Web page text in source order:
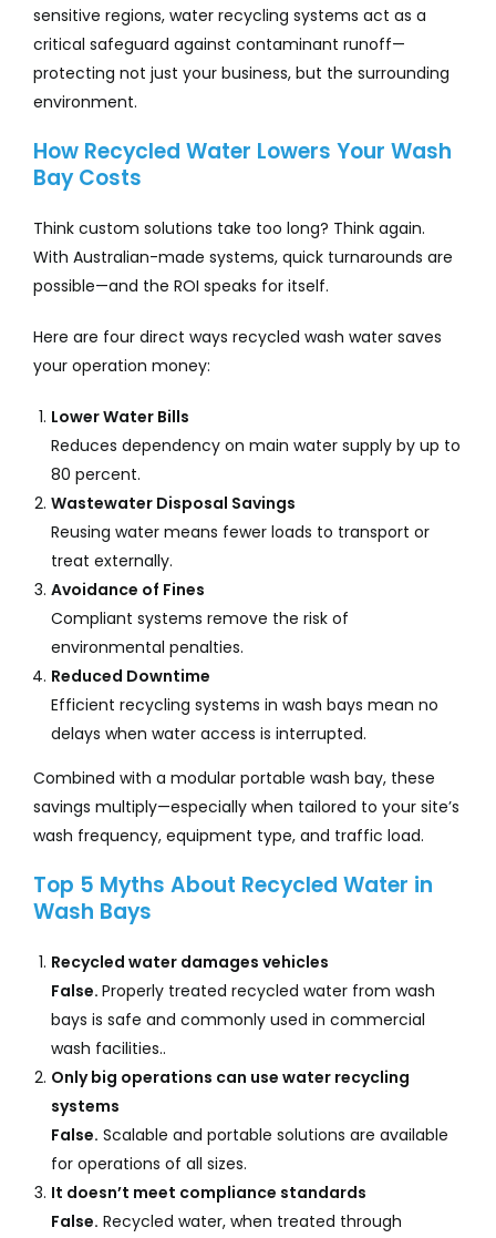
sensitive regions, water recycling systems act as a
critical safeguard against contaminant runoff—
protecting not just your business, but the surrounding
environment.
How Recycled Water Lowers Your Wash
Bay Costs
Think custom solutions take too long? Think again.
With Australian-made systems, quick turnarounds are
possible—and the ROI speaks for itself.
Here are four direct ways recycled wash water saves
your operation money:
Lower Water Bills
Reduces dependency on main water supply by up to
80 percent.
Wastewater Disposal Savings
Reusing water means fewer loads to transport or
treat externally.
Avoidance of Fines
Compliant systems remove the risk of
environmental penalties.
Reduced Downtime
Efficient recycling systems in wash bays mean no
delays when water access is interrupted.
Combined with a modular portable wash bay, these
savings multiply—especially when tailored to your site’s
wash frequency, equipment type, and traffic load.
Top 5 Myths About Recycled Water in
Wash Bays
Recycled water damages vehicles
False. Properly treated recycled water from wash
bays is safe and commonly used in commercial
wash facilities..
Only big operations can use water recycling
systems
False. Scalable and portable solutions are available
for operations of all sizes.
It doesn’t meet compliance standards
False. Recycled water, when treated through